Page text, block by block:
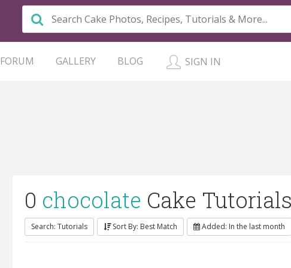
FORUM GALLERY BLOG SIGN IN
0 chocolate Cake
Search: Tutorials Sort By: Best Match Added: In the last month